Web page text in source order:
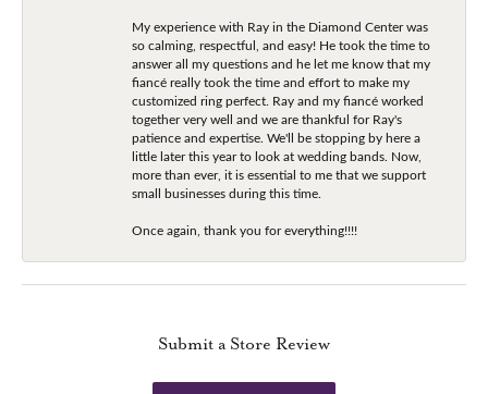
My experience with Ray in the Diamond Center was
so calming, respectful, and easy! He took the time to
answer all my questions and he let me know that my
fiancé really took the time and effort to make my
customized ring perfect. Ray and my fiancé worked
together very well and we are thankful for Ray's
patience and expertise. We'll be stopping by here a
little later this year to look at wedding bands. Now,
more than ever, it is essential to me that we support
small businesses during this time.
Once again, thank you for everything!!!!
Submit a Store Review